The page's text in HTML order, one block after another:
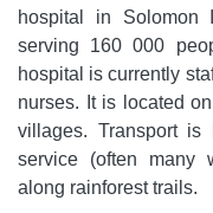
hospital in Solomon
serving 160 000
hospital is currently
nurses. It is located
villages. Transport is
service (often many
along rainforest trails.